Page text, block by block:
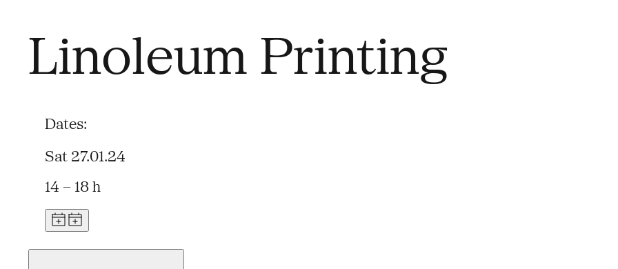
Linoleum Printing
Dates:
Sat 27.01.24
14 – 18 h